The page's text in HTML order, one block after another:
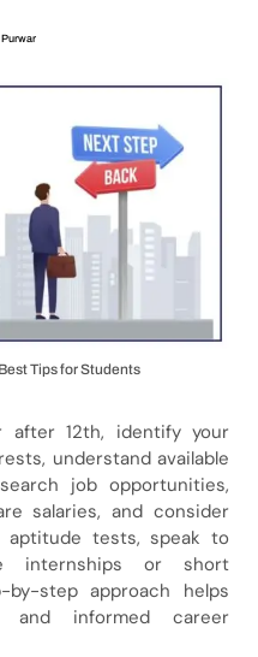
Tips for Students
12th, identify your
understand available
job opportunities,
salaries, and consider
aptitude tests, speak to
internships or short
step approach helps
and informed career